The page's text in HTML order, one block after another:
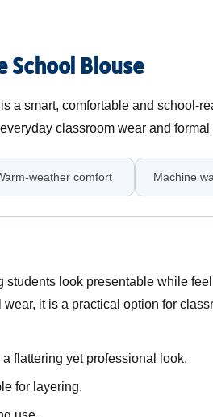
School Blouse
a smart, comfortable and school-
classroom wear and formal
weather comfort Machine
look presentable while
it is a practical option for
flattering yet professional look.
for layering.